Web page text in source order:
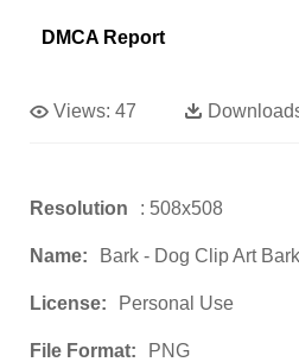
DMCA Report
Views: 47
Resolution : 508x508
Name: Bark - Dog Clip Art
License: Personal Use
File Format: PNG